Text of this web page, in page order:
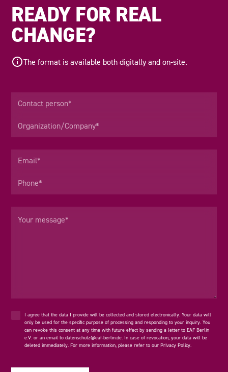
READY FOR REAL
CHANGE?
The format is available both digitally and on-site.
I agree that the data I provide will be collected and stored electronically. Your data will
only be used for the specific purpose of processing and responding to your inquiry. You
can revoke this consent at any time with future effect by sending a letter to EAF Berlin
e.V. or an email todatenschutz@eaf-berlin.de . In case of revocation, your data will be
deleted immediately. For more information, please refer to ourPrivacy Policy